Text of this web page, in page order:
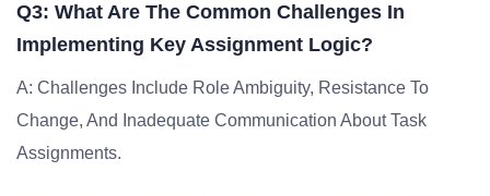
Q3: What Are The Common Challenges In
Implementing Key Assignment Logic?
A: Challenges Include Role Ambiguity, Resistance To
Change, And Inadequate Communication About Task
Assignments.